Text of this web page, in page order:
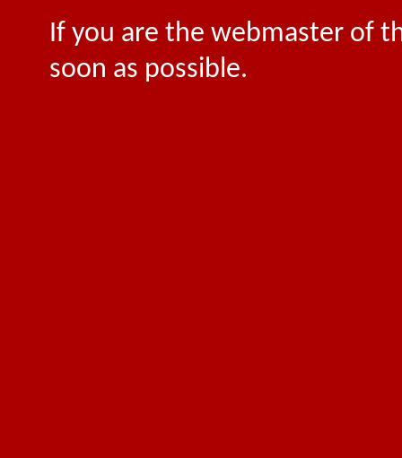
If you are the webmaster of
soon as possible.